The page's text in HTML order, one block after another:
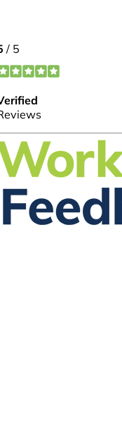
FOLLOW US